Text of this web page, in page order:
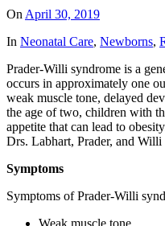
On April 30, 2019
In Neonatal Care, Newborns,
Prader-Willi syndrome is a
occurs in approximately one
weak muscle tone, delayed
the age of two, children with
appetite that can lead to
Drs. Labhart, Prader, and Willi
Symptoms
Symptoms of Prader-Willi